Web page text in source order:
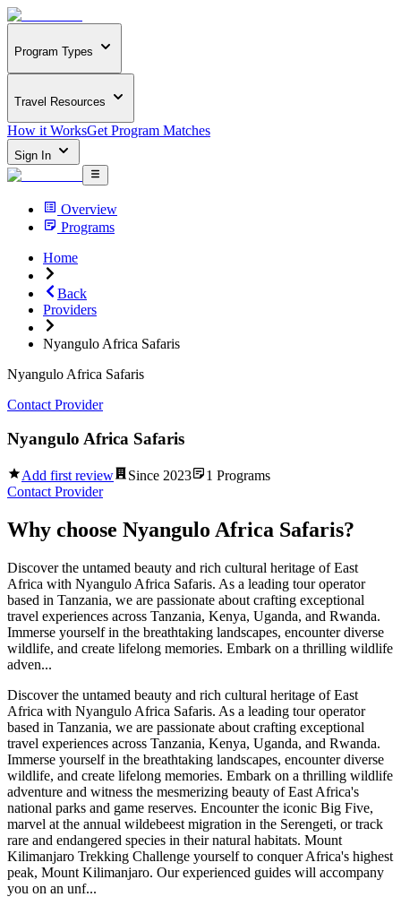
Program Types
Travel Resources
How it WorksGet Program Matches
Sign In
Overview
Programs
Home
Back
Providers
Nyangulo Africa Safaris
Nyangulo Africa Safaris
Contact Provider
Nyangulo Africa Safaris
Add first review Since 2023 1 Programs
Contact Provider
Why choose Nyangulo Africa Safaris?
Discover the untamed beauty and rich cultural heritage of East
Africa with Nyangulo Africa Safaris. As a leading tour operator
based in Tanzania, we are passionate about crafting exceptional
travel experiences across Tanzania, Kenya, Uganda, and Rwanda.
Immerse yourself in the breathtaking landscapes, encounter diverse
wildlife, and create lifelong memories. Embark on a thrilling wildlife
adven...
Discover the untamed beauty and rich cultural heritage of East
Africa with Nyangulo Africa Safaris. As a leading tour operator
based in Tanzania, we are passionate about crafting exceptional
travel experiences across Tanzania, Kenya, Uganda, and Rwanda.
Immerse yourself in the breathtaking landscapes, encounter diverse
wildlife, and create lifelong memories. Embark on a thrilling wildlife
adventure and witness the mesmerizing beauty of East Africa's
national parks and game reserves. Encounter the iconic Big Five,
marvel at the annual wildebeest migration in the Serengeti, or track
rare and endangered species in their natural habitats. Mount
Kilimanjaro Trekking Challenge yourself to conquer Africa's highest
peak, Mount Kilimanjaro. Our experienced guides will accompany
you on an unf...